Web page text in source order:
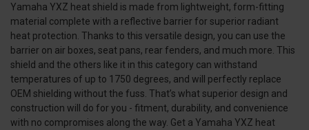
Yamaha YXZ heat shield is made from lightweight, form-fitting
material complete with a reflective barrier for superior radiant
heat protection. Thanks to this versatile design, you can use the
barrier on air boxes, seat pans, rear fenders, and much more. This
shield and the others like it in this category can withstand
temperatures of up to 1750 degrees, and will perfectly replace
OEM shielding without the fuss. That’s what superior design and
construction will do for you - fitment, durability, and convenience
with no compromises along the way. Get a Yamaha YXZ heat